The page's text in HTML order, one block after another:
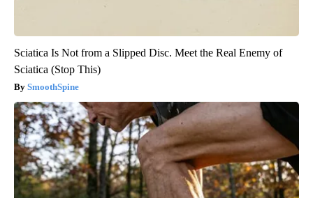
Sciatica Is Not from a Slipped Disc. Meet the Real Enemy of
Sciatica (Stop This)
SmoothSpine